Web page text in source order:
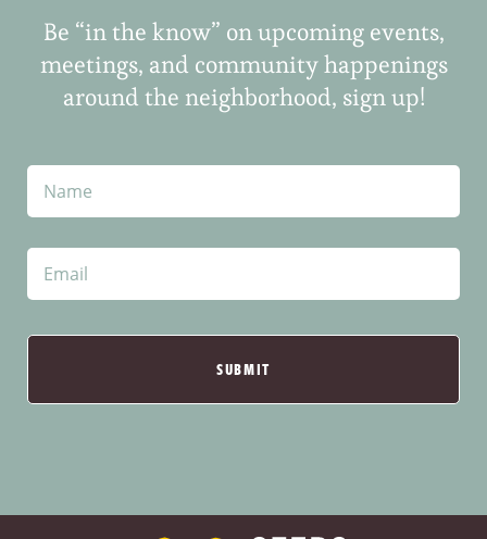
Be “in the know” on upcoming events,
meetings, and community happenings
around the neighborhood, sign up!
N
E
l